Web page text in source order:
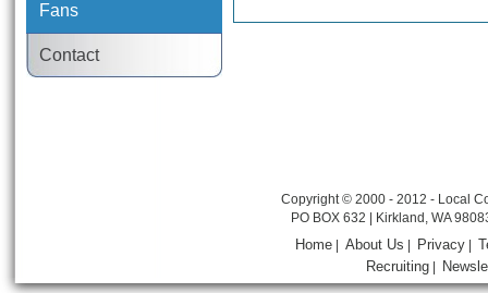
Fans
Contact
Copyright © 2000 - 2012 - Local
PO BOX 632 | Kirkland, WA
Home |About Us Privacy
Recruiting